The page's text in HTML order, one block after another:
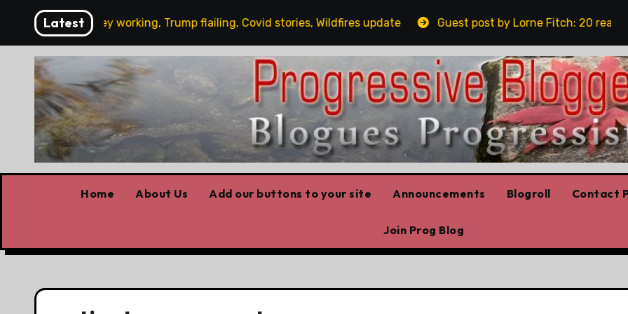
content
Latest
News: Carney working, Trump flailing, Covid stories, Wildfires update Guest post by Lorne Fitch: 20 reasons
Home About Us Add our buttons to your site Announcements Blogroll Contact
Join Prog Blog